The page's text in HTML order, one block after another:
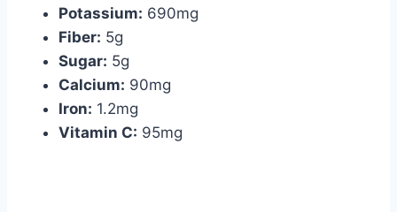
Potassium: 690mg
Fiber: 5g
Sugar: 5g
Calcium: 90mg
Iron: 1.2mg
Vitamin C: 95mg